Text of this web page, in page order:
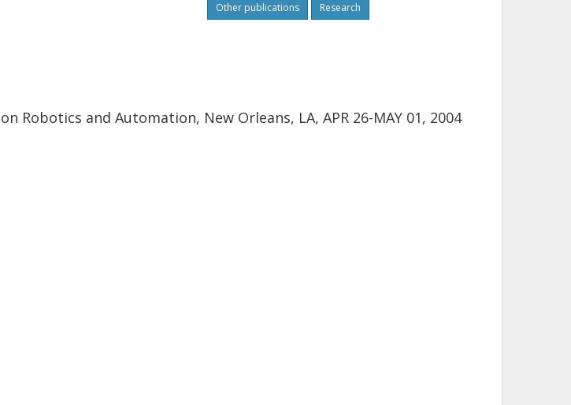
Other publications Research
Robotics and Automation, New Orleans, LA, APR 26-MAY 01, 2004